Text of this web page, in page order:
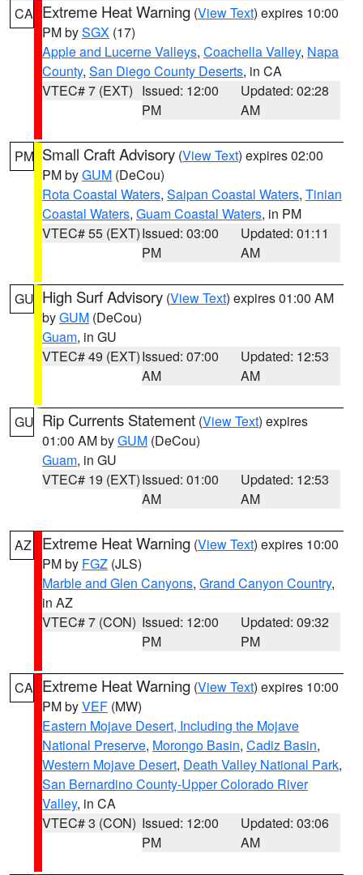
CA Extreme Heat Warning (View Text) expires 10:00
PM bySGX (17)
Apple and Lucerne Valleys, Coachella Valley, Napa
County, San Diego County Deserts, in CA
VTEC# 7 (EXT) Issued: 12:00
PM
Updated: 02:28
AM
PM Small Craft Advisory (View Text) expires 02:00
PM byGUM (DeCou)
Rota Coastal Waters, Saipan Coastal Waters, Tinian
Coastal Waters, Guam Coastal Waters, in PM
VTEC# 55 (EXT)Issued: 03:00
PM
Updated: 01:11
AM
GU High Surf Advisory (View Text) expires 01:00 AM
byGUM (DeCou)
Guam, in GU
VTEC# 49 (EXT)Issued: 07:00
AM
Updated: 12:53
AM
GU Rip Currents Statement (View Text) expires
01:00 AM byGUM (DeCou)
Guam, in GU
VTEC# 19 (EXT)Issued: 01:00
AM
Updated: 12:53
AM
AZ Extreme Heat Warning (View Text) expires 10:00
PM by FGZ (JLS)
Marble and Glen Canyons, Grand Canyon Country,
in AZ
VTEC# 7 (CON) Issued: 12:00
PM
Updated: 09:32
PM
CA Extreme Heat Warning (View Text) expires 10:00
PM byVEF (MW)
Eastern Mojave Desert, Including the Mojave
National Preserve, Morongo Basin, Cadiz Basin,
Western Mojave Desert, Death Valley National Park,
San Bernardino County-Upper Colorado River
Valley, in CA
VTEC# 3 (CON) Issued: 12:00
PM
Updated: 03:06
AM